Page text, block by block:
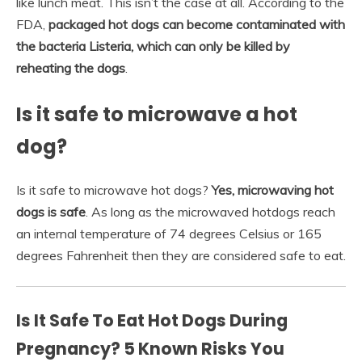
FDA, packaged hot dogs can become contaminated with
the bacteria Listeria, which can only be killed by
reheating the dogs
Is it safe to microwave a hot
dog?
Is it safe to microwave hot dogs?Yes, microwaving hot
dogs is safe . As long as the microwaved hotdogs reach
an internal temperature of 74 degrees Celsius or 165
degrees Fahrenheit then they are considered safe to eat.
Is It Safe To Eat Hot Dogs During
Pregnancy? 5 Known Risks You